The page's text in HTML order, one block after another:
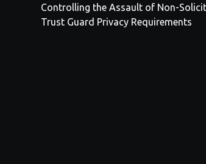
Controlling the Assault of Non-
Trust Guard Privacy Requirements